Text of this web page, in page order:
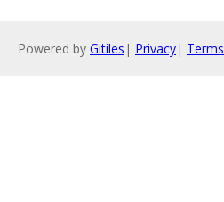
Powered by Gitiles | Privacy| Terms